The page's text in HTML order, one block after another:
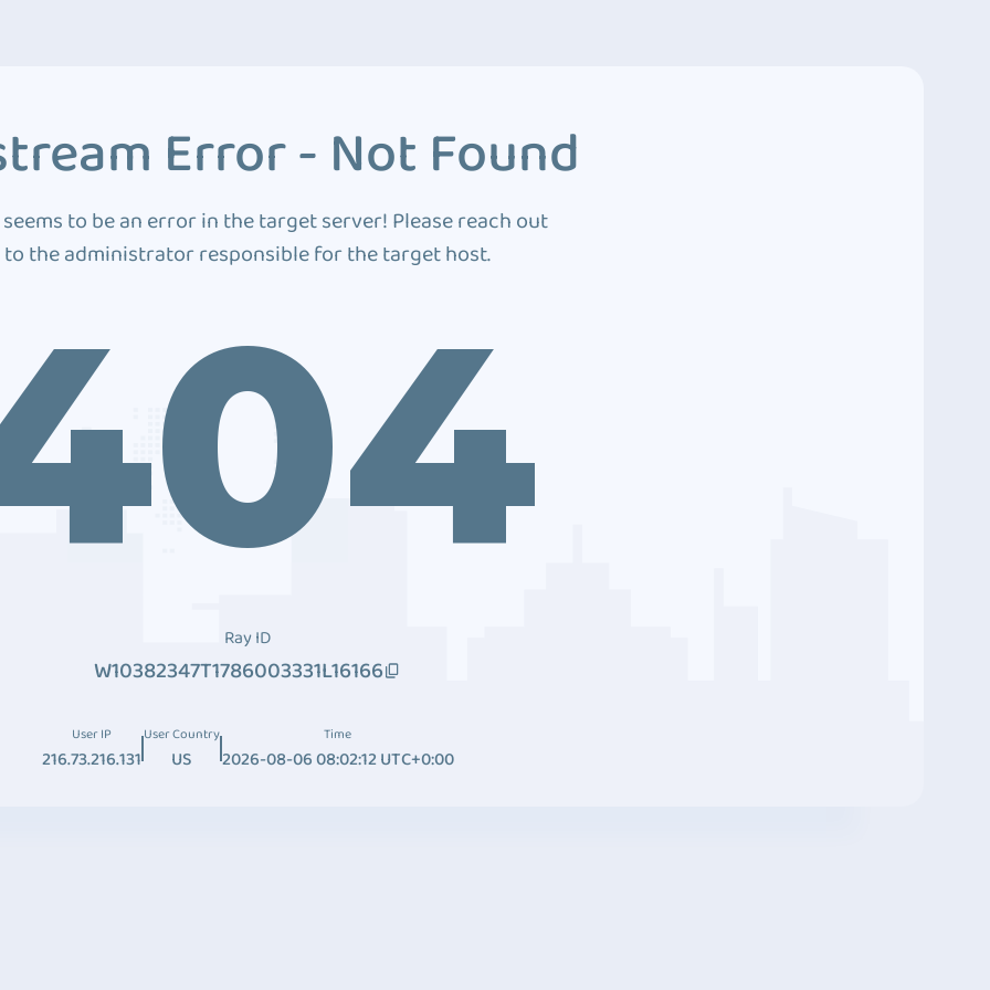
Error - Not Found
to be an error in the target server! Please reach out
to the administrator responsible for the target host.
Ray ID
W10382347T1786003331L16166
User IP
216.73.216.131
User Country
US
Time
2026-08-06 08:02:12 UTC+0:00